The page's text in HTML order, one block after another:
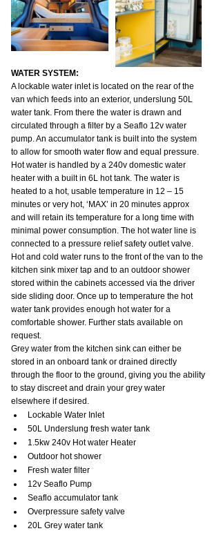
WATER SYSTEM:
A lockable water inlet is located on the rear of the
van which feeds into an exterior, underslung 50L
water tank. From there the water is drawn and
circulated through a filter by a Seaflo 12v water
pump. An accumulator tank is built into the system
to allow for smooth water flow and equal pressure.
Hot water is handled by a 240v domestic water
heater with a built in 6L hot tank. The water is
heated to a hot, usable temperature in 12 – 15
minutes or very hot, ‘MAX’ in 20 minutes approx
and will retain its temperature for a long time with
minimal power consumption. The hot water line is
connected to a pressure relief safety outlet valve.
Hot and cold water runs to the front of the van to the
kitchen sink mixer tap and to an outdoor shower
stored within the cabinets accessed via the driver
side sliding door. Once up to temperature the hot
water tank provides enough hot water for a
comfortable shower. Further stats available on
request.
Grey water from the kitchen sink can either be
stored in an onboard tank or drained directly
through the floor to the ground, giving you the ability
to stay discreet and drain your grey water
elsewhere if desired.
Lockable Water Inlet
50L Underslung fresh water tank
1.5kw 240v Hot water Heater
Outdoor hot shower
Fresh water filter
12v Seaflo Pump
Seaflo accumulator tank
Overpressure safety valve
20L Grey water tank